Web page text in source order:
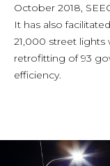
October 2018,
It has also
21,000 street
retrofitting of 93
efficiency.